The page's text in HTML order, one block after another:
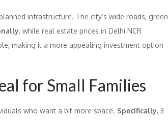
infrastructure. The city’s wide roads, green
, while real estate prices in Delhi NCR
making it a more appealing investment option
for Small Families
who want a bit more space. Specifically, 3